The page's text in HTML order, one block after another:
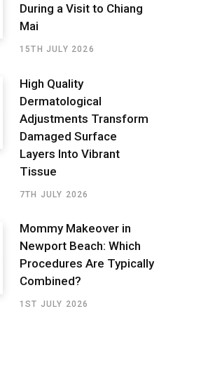
During a Visit to Chiang
Mai
15TH JULY 2026
High Quality
Dermatological
Adjustments Transform
Damaged Surface
Layers Into Vibrant
Tissue
7TH JULY 2026
Mommy Makeover in
Newport Beach: Which
Procedures Are Typically
Combined?
1ST JULY 2026